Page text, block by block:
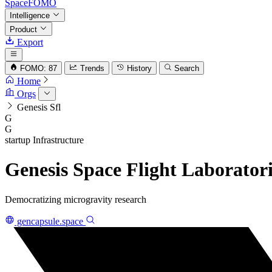
SpaceFOMO
Intelligence
Product
Export
FOMO: 87 Trends History Search
Home
Orgs
Genesis Sfl
G
G
startup Infrastructure
Genesis Space Flight
Democratizing microgravity research
gencapsule.space